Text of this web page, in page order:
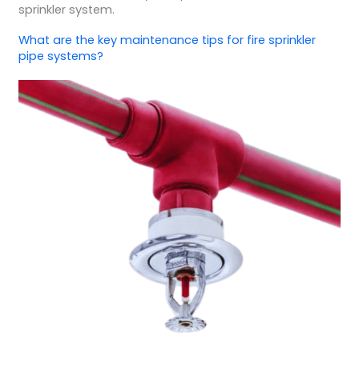
sprinkler system.
What are the key maintenance tips for fire sprinkler
pipe systems?